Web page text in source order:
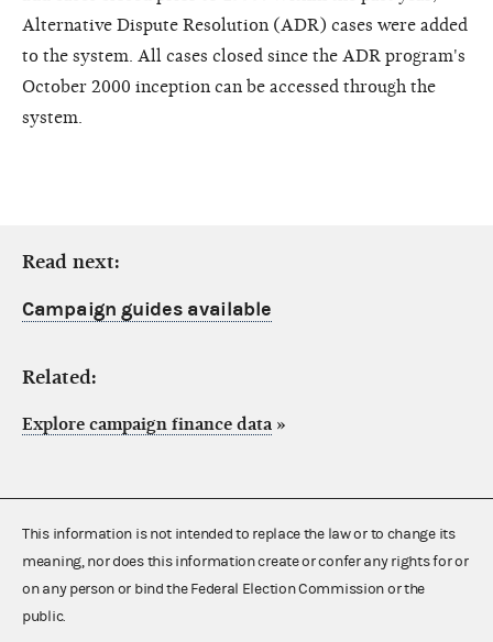
Alternative Dispute Resolution (ADR) cases were added
to the system. All cases closed since the ADR program's
October 2000 inception can be accessed through the
system.
Read next:
Campaign guides available
Related:
Explore campaign finance data »
This information is not intended to replace the law or to change its
meaning, nor does this information create or confer any rights for or
on any person or bind the Federal Election Commission or the
public.